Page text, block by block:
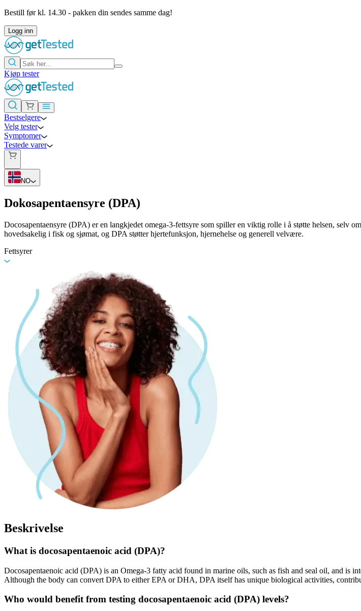
Bestill før kl. 14.30 - pakken din sendes samme dag!
Logg inn
Kjøp tester
Bestselgere
Velg tester
Symptomer
Testede varer
NO
Dokosapentaensyre (DPA)
Docosapentaensyre (DPA) er en langkjedet omega-3-fettsyre som spiller en viktig rolle i å støtte helsen, selv
hovedsakelig i fisk og sjømat, og DPA støtter hjertefunksjon, hjernehelse og generell velvære.
Fettsyrer
Beskrivelse
What is docosapentaenoic acid (DPA)?
Docosapentaenoic acid (DPA) is an Omega-3 fatty acid found in marine oils, such as fish and seal oil, and is
Although the body can convert DPA to either EPA or DHA, DPA itself has unique biological activities,
Who would benefit from testing docosapentaenoic acid (DPA) levels?